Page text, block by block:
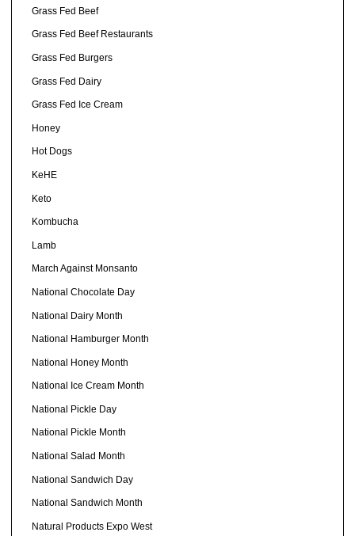
Grass Fed Beef
Grass Fed Beef Restaurants
Grass Fed Burgers
Grass Fed Dairy
Grass Fed Ice Cream
Honey
Hot Dogs
KeHE
Keto
Kombucha
Lamb
March Against Monsanto
National Chocolate Day
National Dairy Month
National Hamburger Month
National Honey Month
National Ice Cream Month
National Pickle Day
National Pickle Month
National Salad Month
National Sandwich Day
National Sandwich Month
Natural Products Expo West